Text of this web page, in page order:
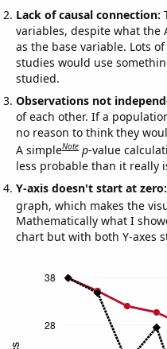
Lack of causal connection:
variables, despite what the
as the base variable. Lots
studies would use
studied.
Observations not
of each other. If a
no reason to think they
A simpleNote p-value
less probable than it really
Y-axis doesn't start at zero:
graph, which makes the
Mathematically what I
chart but with both Y-axes